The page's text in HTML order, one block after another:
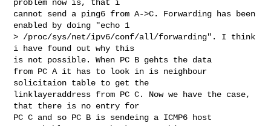
problem now is, that i
cannot send a ping6 from A->C. Forwarding has been
enabled by doing "echo 1
> /proc/sys/net/ipv6/conf/all/forwarding". I think
i have found out why this
is not possible. When PC B gehts the data
from PC A it has to look in is neighbour
solicitaion table to get the
linklayeraddress from PC C. Now we have the case,
that there is no entry for
PC C and so PC B is sendeing a ICMP6 host